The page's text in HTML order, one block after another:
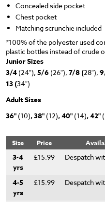
Concealed side pocket
Chest pocket
Matching scrunchie included
*100% of the polyester used
plastic bottles instead of crude
Junior Sizes
3/4 (24"), 5/6 (26"), 7/8 (28"),
13 (34")
Adult Sizes
36" (10), 38" (12), 40" (14), 42"
Size Price
3-4
yrs
£15.99 Despatch
4-5
yrs
£15.99 Despatch